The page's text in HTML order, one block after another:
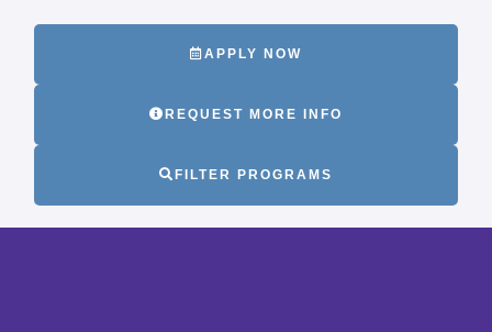
APPLY NOW
REQUEST MORE INFO
FILTER PROGRAMS